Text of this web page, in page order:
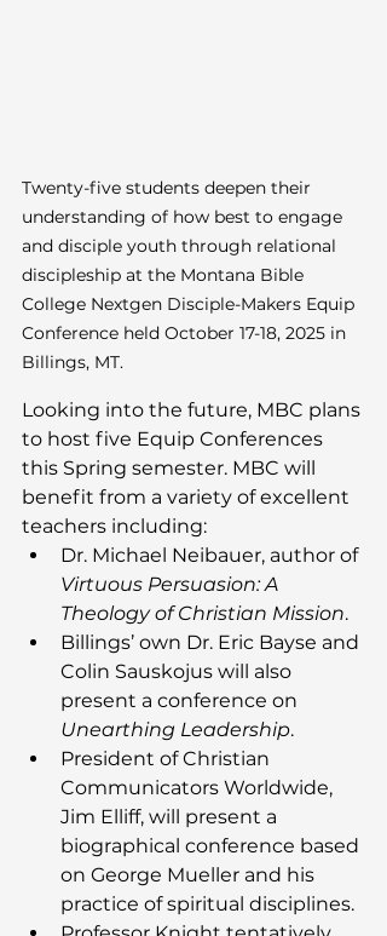
Twenty-five students deepen their
understanding of how best to engage
and disciple youth through relational
discipleship at the Montana Bible
College Nextgen Disciple-Makers Equip
Conference held October 17-18, 2025 in
Billings, MT.
Looking into the future, MBC plans
to host five Equip Conferences
this Spring semester. MBC will
benefit from a variety of excellent
teachers including:
Dr. Michael Neibauer, author of
Virtuous Persuasion: A
Theology of Christian Mission.
Billings’ own Dr. Eric Bayse and
Colin Sauskojus will also
present a conference on
Unearthing Leadership.
President of Christian
Communicators Worldwide,
Jim Elliff, will present a
biographical conference based
on George Mueller and his
practice of spiritual disciplines.